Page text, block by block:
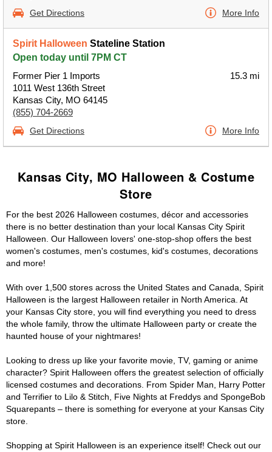
Get Directions More Info
Spirit Halloween Stateline Station
Open today until 7PM CT
Former Pier 1 Imports
1011 West 136th Street
Kansas City, MO 64145
(855) 704-2669
15.3 mi
Get Directions More Info
Kansas City, MO Halloween & Costume
Store
For the best 2026 Halloween costumes, décor and accessories
there is no better destination than your local Kansas City Spirit
Halloween. Our Halloween lovers' one-stop-shop offers the best
women's costumes, men's costumes, kid's costumes, decorations
and more!
With over 1,500 stores across the United States and Canada, Spirit
Halloween is the largest Halloween retailer in North America. At
your Kansas City store, you will find everything you need to dress
the whole family, throw the ultimate Halloween party or create the
haunted house of your nightmares!
Looking to dress up like your favorite movie, TV, gaming or anime
character? Spirit Halloween offers the greatest selection of officially
licensed costumes and decorations. From Spider Man, Harry Potter
and Terrifier to Lilo & Stitch, Five Nights at Freddys and SpongeBob
Squarepants – there is something for everyone at your Kansas City
store.
Shopping at Spirit Halloween is an experience itself! Check out our